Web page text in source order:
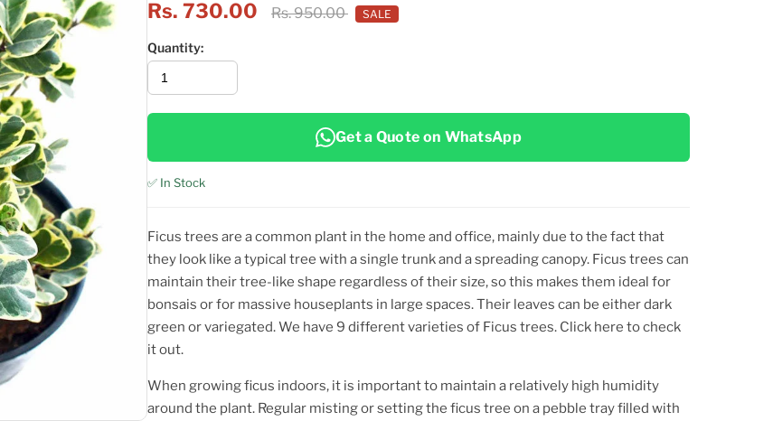
Rs. 730.00 Rs. 950.00 SALE
Quantity:
Get a Quote on WhatsApp
✅ In Stock
Ficus trees are a common plant in the home and office, mainly due to the fact that
they look like a typical tree with a single trunk and a spreading canopy. Ficus trees can
maintain their tree-like shape regardless of their size, so this makes them ideal for
bonsais or for massive houseplants in large spaces. Their leaves can be either dark
green or variegated. We have 9 different varieties of Ficus trees. Click here to check
it out.
When growing ficus indoors, it is important to maintain a relatively high humidity
around the plant. Regular misting or setting the ficus tree on a pebble tray filled with